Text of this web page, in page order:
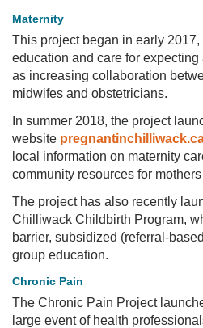
Maternity
This project began in early
education and care for expecting
as increasing collaboration
midwifes and obstetricians.
In summer 2018, the project
website
local information on maternity
community resources for
The project has also recently
Chilliwack Childbirth Program,
barrier, subsidized (referral-
group education.
Chronic Pain
The Chronic Pain Project
large event of health